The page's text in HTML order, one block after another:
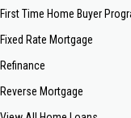
First Time Home Buyer
Fixed Rate Mortgage
Refinance
Reverse Mortgage